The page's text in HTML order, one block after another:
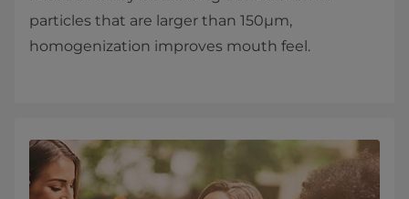
particles that are larger than 150µm,
homogenization improves mouth feel.